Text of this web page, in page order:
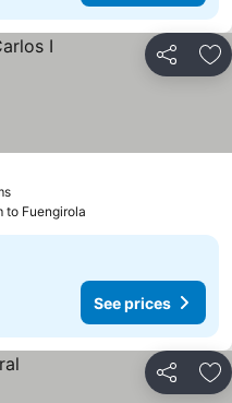
Share
to Fuengirola
See prices
Share